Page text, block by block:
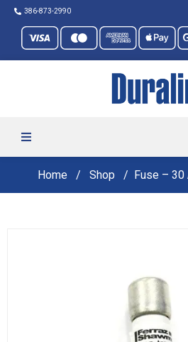
386-873-2990
Home Shop Fuse – 30